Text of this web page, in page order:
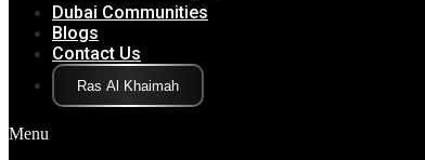
Dubai Communities
Blogs
Contact Us
Click Here
Menu